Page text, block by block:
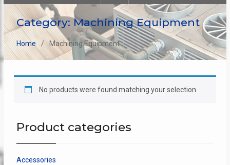
Category:Machining Equipment
Home Machining Equipment
No products were found matching your selection.
Product categories
Accessories